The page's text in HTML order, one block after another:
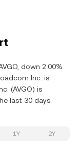
down 2.00%
Inc. is
(AVGO) is
last 30 days.
1Y 2Y